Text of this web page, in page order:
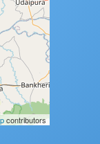
contributors